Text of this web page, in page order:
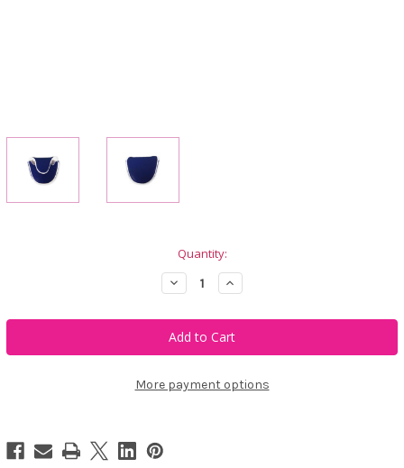
Quantity:
Decrease
Quantity
Just4Golf
Navy
Blue
Mallet
Cover
Increase
Quantity
Just4Golf
Navy
Blue
Mallet
Cover
More payment options